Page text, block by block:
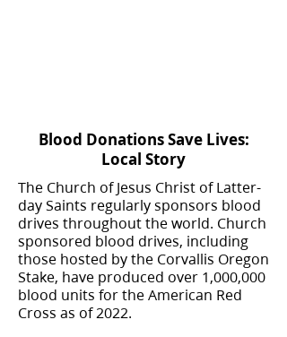
Blood Donations Save Lives:
Local Story
The Church of Jesus Christ of Latter-
day Saints regularly sponsors blood
drives throughout the world. Church
sponsored blood drives, including
those hosted by the Corvallis Oregon
Stake, have produced over 1,000,000
blood units for the American Red
Cross as of 2022.